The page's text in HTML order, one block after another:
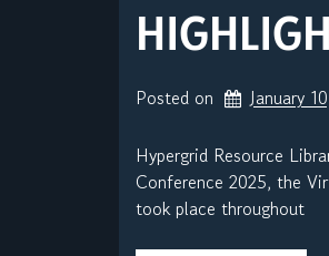
Posted on January
Hypergrid Resource
Conference 2025, the
took place throughout